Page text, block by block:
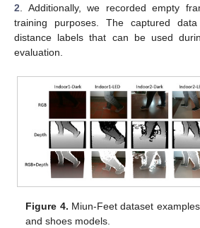
2. Additionally, we recorded empty
training purposes. The captured
distance labels that can be used
evaluation.
Figure 4. Miun-Feet dataset
and shoes models.